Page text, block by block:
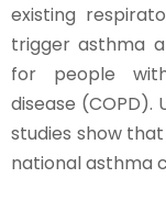
existing
trigger asthma
for people
disease (COPD).
studies show
national asthma